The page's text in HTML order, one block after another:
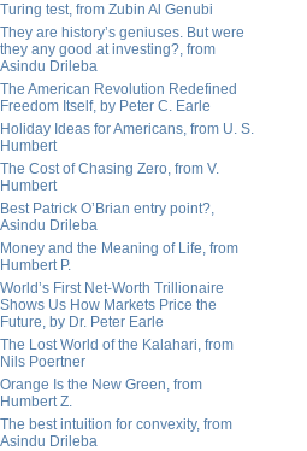
Turing test, from Zubin Al Genubi
They are history’s geniuses. But were
they any good at investing?, from
Asindu Drileba
The American Revolution Redefined
Freedom Itself, by Peter C. Earle
Holiday Ideas for Americans, from U. S.
Humbert
The Cost of Chasing Zero, from V.
Humbert
Best Patrick O’Brian entry point?,
Asindu Drileba
Money and the Meaning of Life, from
Humbert P.
World’s First Net-Worth Trillionaire
Shows Us How Markets Price the
Future, by Dr. Peter Earle
The Lost World of the Kalahari, from
Nils Poertner
Orange Is the New Green, from
Humbert Z.
The best intuition for convexity, from
Asindu Drileba